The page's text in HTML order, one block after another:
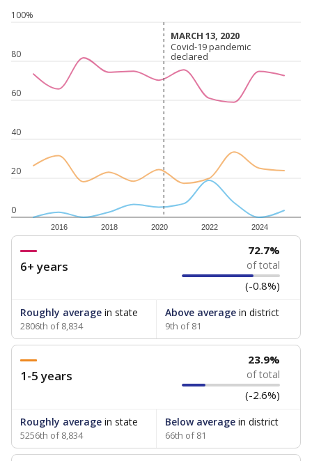
0
20
40
60
80
100%
2016 2018 2020 2022 2024
MARCH 13, 2020
MARCH 13, 2020
Covid-19 pandemic
declared
Covid-19 pandemic
declared
6+ years
72.7%
of total
(-0.8%)
Roughly average in state
2806th of 8,834
Above averagein district
9th of 81
1-5 years
23.9%
of total
(-2.6%)
Roughly average in state
5256th of 8,834
Below averagein district
66th of 81